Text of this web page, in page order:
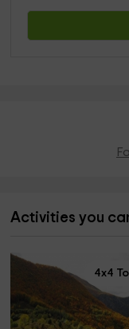
Activities you
4x4